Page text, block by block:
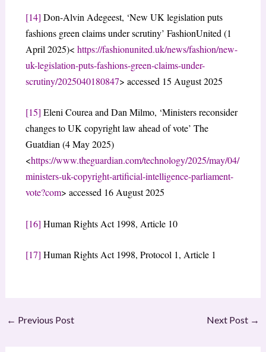
[14] Don-Alvin Adegeest, ‘New UK legislation puts
fashions green claims under scrutiny’ FashionUnited (1
April 2025)< https://fashionunited.uk/news/fashion/new-
uk-legislation-puts-fashions-green-claims-under-
scrutiny/2025040180847> accessed 15 August 2025
[15] Eleni Courea and Dan Milmo, ‘Ministers reconsider
changes to UK copyright law ahead of vote’ The
Guatdian (4 May 2025)
<https://www.theguardian.com/technology/2025/may/04/
ministers-uk-copyright-artificial-intelligence-parliament-
vote?com> accessed 16 August 2025
[16] Human Rights Act 1998, Article 10
[17] Human Rights Act 1998, Protocol 1, Article 1
← Previous Post Next Post →